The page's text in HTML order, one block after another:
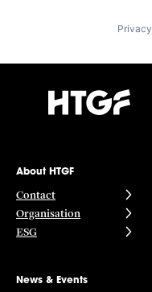
About HTGF
Contact
Organisation
ESG
News & Events